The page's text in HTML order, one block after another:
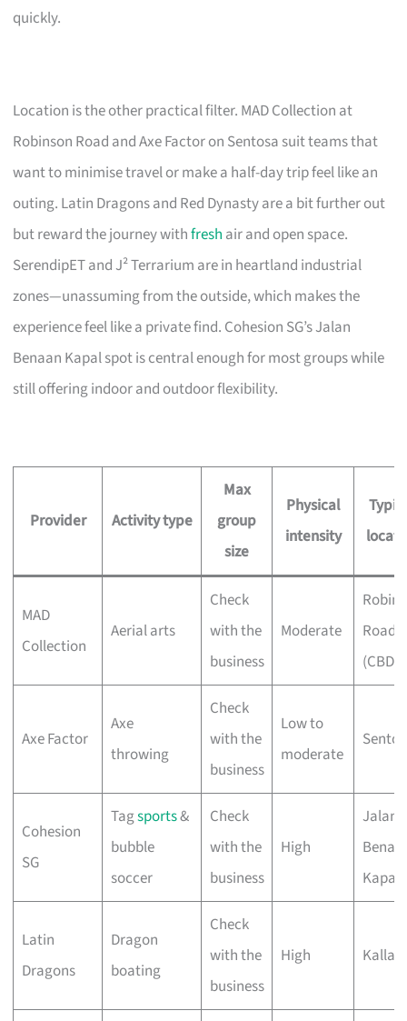
quickly.
Location is the other practical filter. MAD Collection at
Robinson Road and Axe Factor on Sentosa suit teams that
want to minimise travel or make a half-day trip feel like an
outing. Latin Dragons and Red Dynasty are a bit further out
but reward the journey withfresh air and open space.
SerendipET and J² Terrarium are in heartland industrial
zones—unassuming from the outside, which makes the
experience feel like a private find. Cohesion SG’s Jalan
Benaan Kapal spot is central enough for most groups while
still offering indoor and outdoor flexibility.
Provider Activity type
Max
group
size
Physical
intensity
MAD
Collection
Aerial arts
Check
with the
business
Moderate
Road
(CBD)
Axe Factor
Axe
throwing
Check
with the
business
Low to
moderate
Cohesion
SG
Tagsports&
bubble
soccer
Check
with the
business
High
Jalan
Kapal
Latin
Dragons
Dragon
boating
Check
with the
business
High